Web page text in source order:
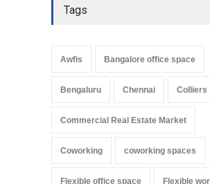
Tags
Awfis Bangalore office space
Bengaluru Chennai Colliers
Commercial Real Estate Market
Coworking coworking spaces
Flexible office space Flexible